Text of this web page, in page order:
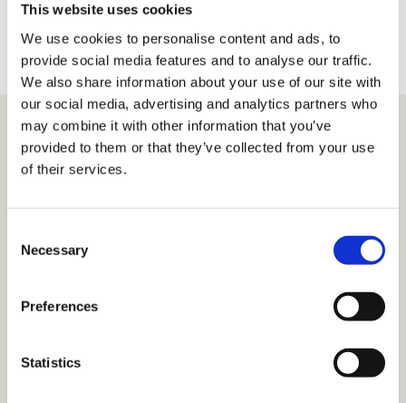
This website uses cookies
We use cookies to personalise content and ads, to
provide social media features and to analyse our traffic.
We also share information about your use of our site with
our social media, advertising and analytics partners who
may combine it with other information that you’ve
provided to them or that they’ve collected from your use
of their services.
Selection
Necessary
Preferences
Statistics
VIEW COLLECTION
Parts
Track Order